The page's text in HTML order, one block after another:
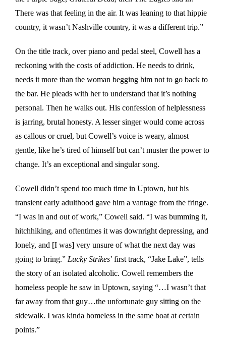
There was that feeling in the air. It was leaning to that hippie
country, it wasn’t Nashville country, it was a different trip.”
On the title track, over piano and pedal steel, Cowell has a
reckoning with the costs of addiction. He needs to drink,
needs it more than the woman begging him not to go back to
the bar. He pleads with her to understand that it’s nothing
personal. Then he walks out. His confession of helplessness
is jarring, brutal honesty. A lesser singer would come across
as callous or cruel, but Cowell’s voice is weary, almost
gentle, like he’s tired of himself but can’t muster the power to
change. It’s an exceptional and singular song.
Cowell didn’t spend too much time in Uptown, but his
transient early adulthood gave him a vantage from the fringe.
“I was in and out of work,” Cowell said. “I was bumming it,
hitchhiking, and oftentimes it was downright depressing, and
lonely, and [I was] very unsure of what the next day was
going to bring.” Lucky Strikes’ first track, “Jake Lake”, tells
the story of an isolated alcoholic. Cowell remembers the
homeless people he saw in Uptown, saying “…I wasn’t that
far away from that guy…the unfortunate guy sitting on the
sidewalk. I was kinda homeless in the same boat at certain
points.”